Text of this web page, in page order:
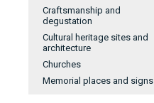
Craftsmanship and
degustation
Cultural heritage sites and
architecture
Churches
Memorial places and signs